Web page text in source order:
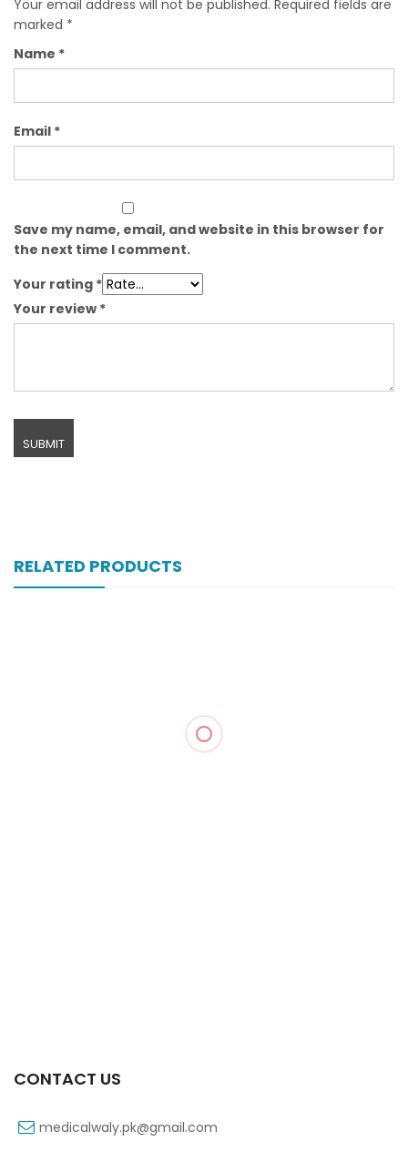
Your email address will not be published. Required fields are
marked *
Name *
Email *
Save my name, email, and website in this browser for
the next time I comment.
Your rating *
Your review *
RELATED PRODUCTS
CONTACT US
medicalwaly.pk@gmail.com